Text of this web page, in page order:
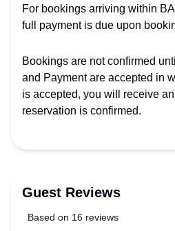
For bookings arriving within
full payment is due upon
Bookings are not confirmed
and Payment are accepted in
is accepted, you will receive
reservation is confirmed.
Guest Reviews
5 out of 5 stars
Based on 16 reviews